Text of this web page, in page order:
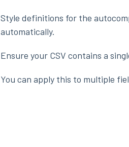
Style definitions for the
automatically.
Ensure your CSV contains a
You can apply this to multiple